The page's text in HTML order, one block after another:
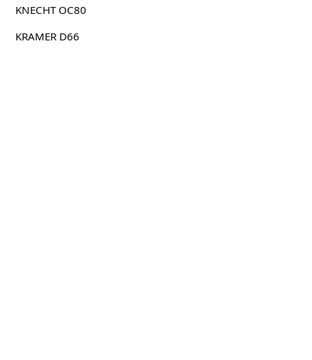
KNECHT OC80
KRAMER D66